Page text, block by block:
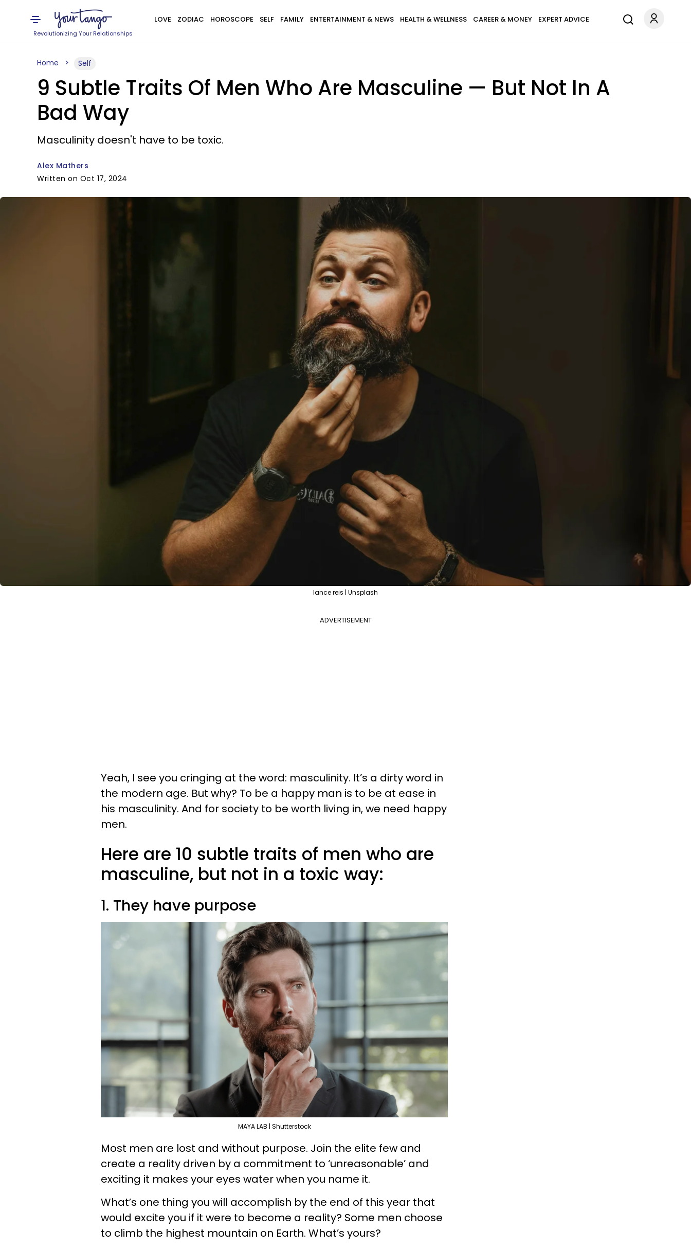
Revolutionizing Your Relationships
LOVE ZODIAC HOROSCOPE SELF FAMILY ENTERTAINMENT & NEWS HEALTH & WELLNESS CAREER & MONEY EXPERT ADVICE
Home Self
9 Subtle Traits Of Men Who Are Masculine — But Not In A
Bad Way
Masculinity doesn't have to be toxic.
Alex Mathers
Written on Oct 17, 2024
lance reis | Unsplash
ADVERTISEMENT
Yeah, I see you cringing at the word: masculinity. It’s a dirty word in
the modern age. But why? To be a happy man is to be at ease in
his masculinity. And for society to be worth living in, we need happy
men.
Here are 10 subtle traits of men who are
masculine, but not in a toxic way:
1. They have purpose
MAYA LAB | Shutterstock
Most men are lost and without purpose. Join the elite few and
create a reality driven by a commitment to ‘unreasonable’ and
exciting it makes your eyes water when you name it.
What’s one thing you will accomplish by the end of this year that
would excite you if it were to become a reality? Some men choose
to climb the highest mountain on Earth. What’s yours?